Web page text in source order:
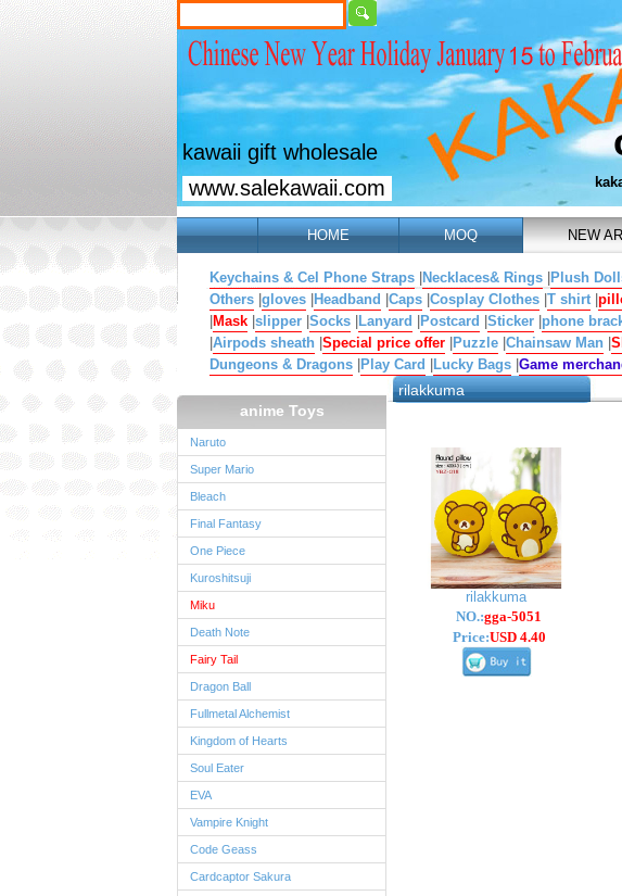
kawaii gift wholesale
www.salekawaii.com
HOME MOQ NEW
Keychains & Cel Phone Straps Necklaces& Rings Plush
Others gloves Headband Caps Cosplay Clothes T shirt
Mask slipper Socks Lanyard Postcard Sticker phone
Airpods sheath Special price offer Puzzle Chainsaw Man
Dungeons & Dragons Play Card Lucky Bags Game
anime Toys
Naruto
Super Mario
Bleach
Final Fantasy
One Piece
Kuroshitsuji
Miku
Death Note
Fairy Tail
Dragon Ball
Fullmetal Alchemist
Kingdom of Hearts
Soul Eater
EVA
Vampire Knight
Code Geass
Cardcaptor Sakura
rilakkuma
rilakkuma
NO.:gga-5051
Price:USD 4.40